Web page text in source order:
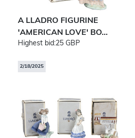
A LLADRO FIGURINE
'AMERICAN LOVE' BO...
Highest bid:25 GBP
2/18/2025